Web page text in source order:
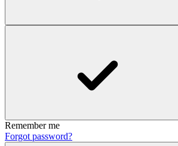
Remember me
Forgot password?